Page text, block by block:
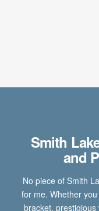
Smith
and
No piece of Smith
for me. Whether
bracket,